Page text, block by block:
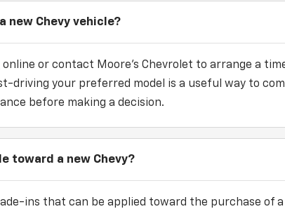
new Chevy vehicle?
online or contact Moore's Chevrolet to arrange a
driving your preferred model is a useful way to
before making a decision.
toward a new Chevy?
ins that can be applied toward the purchase of a